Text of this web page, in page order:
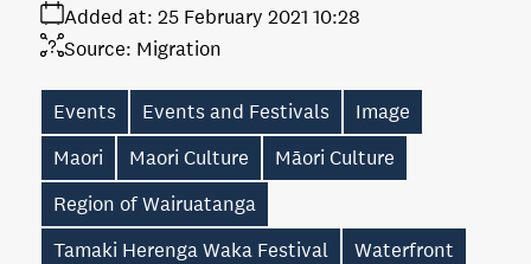
Added at: 25 February 2021 10:28
Source: Migration
Events Events and Festivals
Image
Maori
Maori Culture
Māori Culture
Region of Wairuatanga
Tamaki Herenga Waka Festival
Waterfront